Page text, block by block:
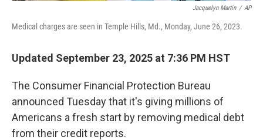
Jacquelyn Martin / AP
Medical charges are seen in Temple Hills, Md., Monday, June 26, 2023.
Updated September 23, 2025 at 7:36 PM HST
The Consumer Financial Protection Bureau
announced Tuesday that it's giving millions of
Americans a fresh start by removing medical debt
from their credit reports.